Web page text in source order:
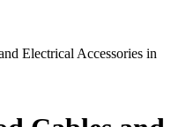
Electrical Accessories in